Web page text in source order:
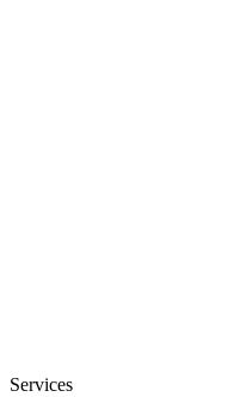
Services